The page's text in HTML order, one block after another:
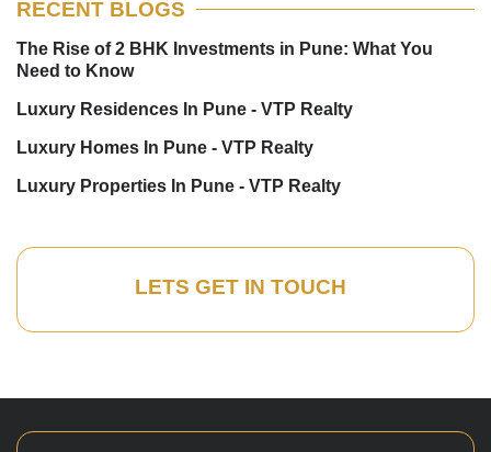
RECENT BLOGS
The Rise of 2 BHK Investments in Pune: What You
Need to Know
Luxury Residences In Pune - VTP Realty
Luxury Homes In Pune - VTP Realty
Luxury Properties In Pune - VTP Realty
LETS GET IN TOUCH